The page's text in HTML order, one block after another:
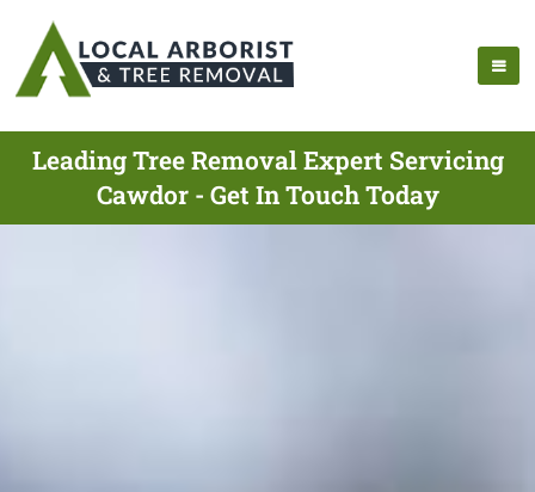
Leading Tree Removal Expert Servicing
Cawdor - Get In Touch Today